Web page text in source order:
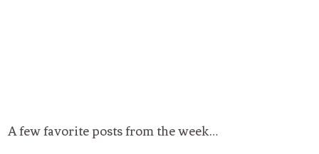
A few favorite posts from the week…